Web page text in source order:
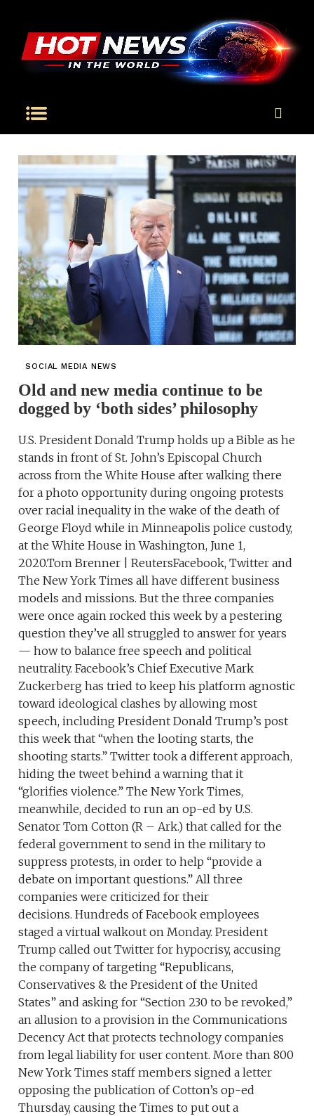
SOCIAL MEDIA NEWS
Old and new media continue to be
dogged by ‘both sides’ philosophy
U.S. President Donald Trump holds up a Bible as he
stands in front of St. John’s Episcopal Church
across from the White House after walking there
for a photo opportunity during ongoing protests
over racial inequality in the wake of the death of
George Floyd while in Minneapolis police custody,
at the White House in Washington, June 1,
2020.Tom Brenner | ReutersFacebook, Twitter and
The New York Times all have different business
models and missions. But the three companies
were once again rocked this week by a pestering
question they’ve all struggled to answer for years
— how to balance free speech and political
neutrality. Facebook’s Chief Executive Mark
Zuckerberg has tried to keep his platform agnostic
toward ideological clashes by allowing most
speech, including President Donald Trump’s post
this week that “when the looting starts, the
shooting starts.” Twitter took a different approach,
hiding the tweet behind a warning that it
“glorifies violence.” The New York Times,
meanwhile, decided to run an op-ed by U.S.
Senator Tom Cotton (R – Ark.) that called for the
federal government to send in the military to
suppress protests, in order to help “provide a
debate on important questions.” All three
companies were criticized for their
decisions. Hundreds of Facebook employees
staged a virtual walkout on Monday. President
Trump called out Twitter for hypocrisy, accusing
the company of targeting “Republicans,
Conservatives & the President of the United
States” and asking for “Section 230 to be revoked,”
an allusion to a provision in the Communications
Decency Act that protects technology companies
from legal liability for user content. More than 800
New York Times staff members signed a letter
opposing the publication of Cotton’s op-ed
Thursday, causing the Times to put out a